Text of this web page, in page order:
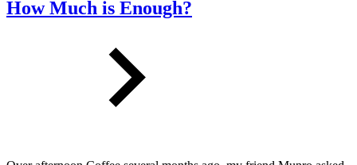
How Much is Enough?